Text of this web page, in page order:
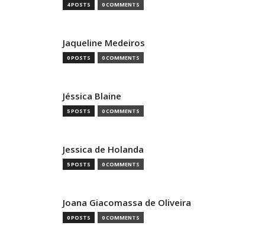
4 POSTS 0 COMMENTS
Jaqueline Medeiros
0 POSTS 0 COMMENTS
Jéssica Blaine
5 POSTS 0 COMMENTS
Jessica de Holanda
5 POSTS 0 COMMENTS
Joana Giacomassa de Oliveira
0 POSTS 0 COMMENTS